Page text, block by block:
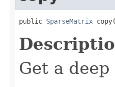
public SparseMatrix
Get a